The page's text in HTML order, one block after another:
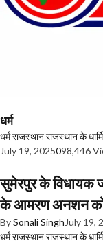
धर्म
धर्मराजस्थानराजस्थान के
July 19, 2025098,446
सुमेरपुर के विधायक
के आमरण अनशन को
BySonali Singh July 19,
धर्मराजस्थानराजस्थान के